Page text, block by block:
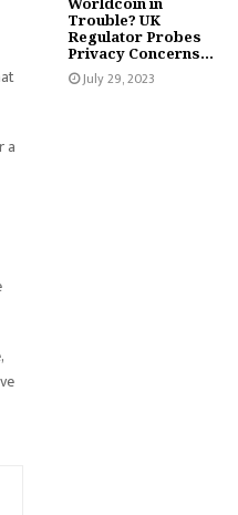
a
Trouble? UK
Regulator Probes
Privacy Concerns...
July 29, 2023